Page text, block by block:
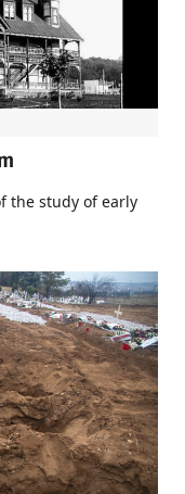
the study of early